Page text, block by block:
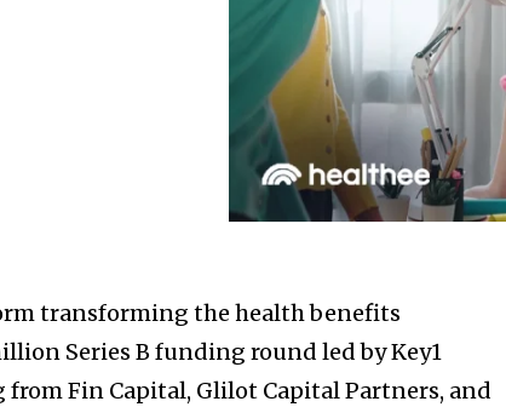
transforming the health benefits
Series B funding round led by Key1
Fin Capital, Glilot Capital Partners, and